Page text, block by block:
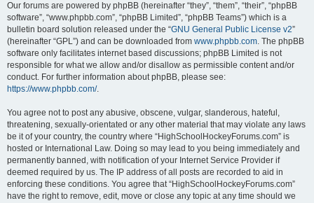
Our forums are powered by phpBB (hereinafter “they”, “them”, “their”, “phpBB
software”, “www.phpbb.com”, “phpBB Limited”, “phpBB Teams”) which is a
bulletin board solution released under the “GNU General Public License v2”
(hereinafter “GPL”) and can be downloaded from www.phpbb.com. The phpBB
software only facilitates internet based discussions; phpBB Limited is not
responsible for what we allow and/or disallow as permissible content and/or
conduct. For further information about phpBB, please see:
https://www.phpbb.com/.
You agree not to post any abusive, obscene, vulgar, slanderous, hateful,
threatening, sexually-orientated or any other material that may violate any laws
be it of your country, the country where “HighSchoolHockeyForums.com” is
hosted or International Law. Doing so may lead to you being immediately and
permanently banned, with notification of your Internet Service Provider if
deemed required by us. The IP address of all posts are recorded to aid in
enforcing these conditions. You agree that “HighSchoolHockeyForums.com”
have the right to remove, edit, move or close any topic at any time should we